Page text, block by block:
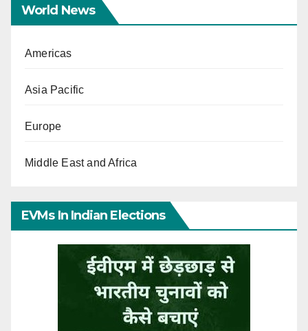
World News
Americas
Asia Pacific
Europe
Middle East and Africa
EVMs In Indian Elections